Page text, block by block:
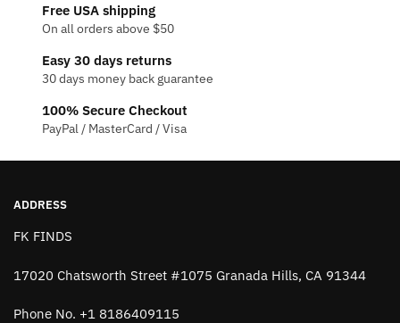
Free USA shipping
On all orders above $50
Easy 30 days returns
30 days money back guarantee
100% Secure Checkout
PayPal / MasterCard / Visa
ADDRESS
FK FINDS
17020 Chatsworth Street #1075 Granada Hills, CA 91344
Phone No. +1 8186409115